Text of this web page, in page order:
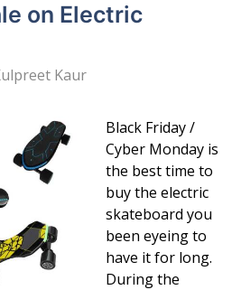
on Electric
Kaur
Black Friday /
Cyber Monday is
the best time to
buy the electric
skateboard you
been eyeing to
have it for long.
During the